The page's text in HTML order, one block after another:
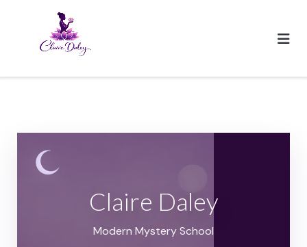
Claire Daley
Modern Mystery School